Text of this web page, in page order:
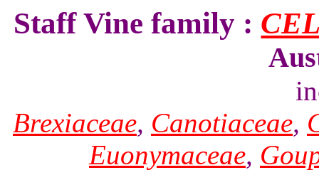
Staff Vine family :
Brexiaceae, Canotiaceae,
Euonymaceae,